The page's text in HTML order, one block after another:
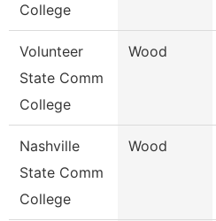
College
Volunteer
State Comm
College
Wood
Nashville
State Comm
College
Wood